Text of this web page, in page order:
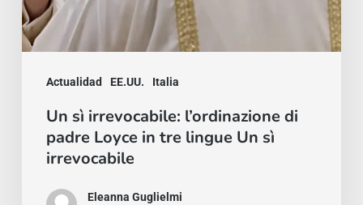
Actualidad EE.UU. Italia
sì
irrevocabile
Un sì irrevocabile: l’ordinazione di
padre Loyce in tre lingue Un sì
irrevocabile
Eleanna Guglielmi